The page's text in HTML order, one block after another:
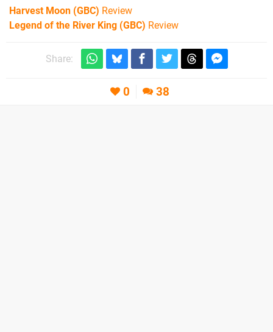
Harvest Moon (GBC) Review
Legend of the River King (GBC) Review
Share:
0 38